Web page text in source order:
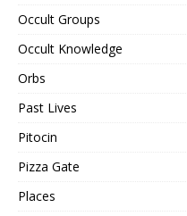
Occult Groups
Occult Knowledge
Orbs
Past Lives
Pitocin
Pizza Gate
Places